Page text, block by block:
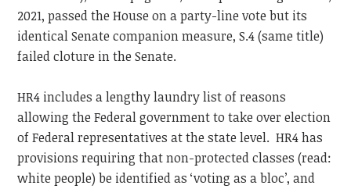
2021, passed the House on a party-line vote but its
identical Senate companion measure, S.4 (same title)
failed cloture in the Senate.
HR4 includes a lengthy laundry list of reasons
allowing the Federal government to take over election
of Federal representatives at the state level. HR4 has
provisions requiring that non-protected classes (read:
white people) be identified as ‘voting as a bloc’, and